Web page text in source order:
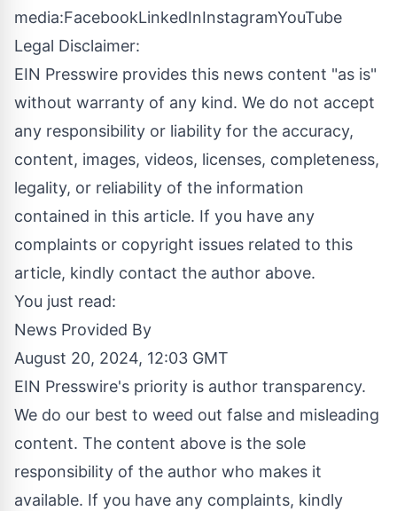
media:FacebookLinkedInInstagramYouTube
Legal Disclaimer:
EIN Presswire provides this news content "as is"
without warranty of any kind. We do not accept
any responsibility or liability for the accuracy,
content, images, videos, licenses, completeness,
legality, or reliability of the information
contained in this article. If you have any
complaints or copyright issues related to this
article, kindly contact the author above.
You just read:
News Provided By
August 20, 2024, 12:03 GMT
EIN Presswire's priority is author transparency.
We do our best to weed out false and misleading
content. The content above is the sole
responsibility of the author who makes it
available. If you have any complaints, kindly